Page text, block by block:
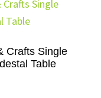
Crafts Single
Table